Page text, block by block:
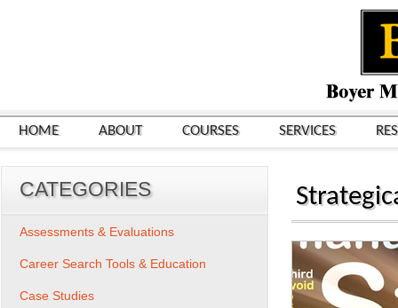
HOME ABOUT COURSES SERVICES
CATEGORIES
Assessments & Evaluations
Career Search Tools & Education
Case Studies